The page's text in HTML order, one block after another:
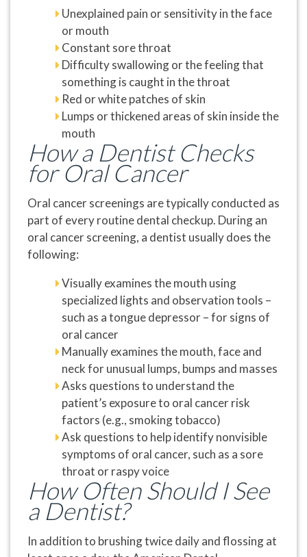
Unexplained pain or sensitivity in the face
or mouth
Constant sore throat
Difficulty swallowing or the feeling that
something is caught in the throat
Red or white patches of skin
Lumps or thickened areas of skin inside the
mouth
How a Dentist Checks
for Oral Cancer
Oral cancer screenings are typically conducted as
part of every routine dental checkup. During an
oral cancer screening, a dentist usually does the
following:
Visually examines the mouth using
specialized lights and observation tools –
such as a tongue depressor – for signs of
oral cancer
Manually examines the mouth, face and
neck for unusual lumps, bumps and masses
Asks questions to understand the
patient’s exposure to oral cancer risk
factors (e.g., smoking tobacco)
Ask questions to help identify nonvisible
symptoms of oral cancer, such as a sore
throat or raspy voice
How Often Should I See
a Dentist?
In addition to brushing twice daily and flossing at